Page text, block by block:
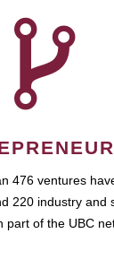
476 ventures
220 industry and
part of the UBC